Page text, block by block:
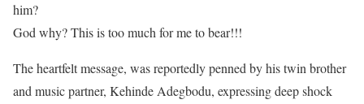
him?
God why? This is too much for me to bear!!!
The heartfelt message, was reportedly penned by his twin brother
and music partner, Kehinde Adegbodu, expressing deep shock